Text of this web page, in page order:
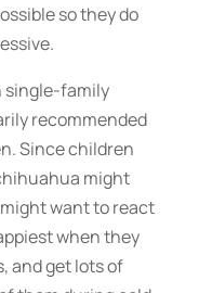
so they do
single-family
recommended
Since children
might
want to react
when they
and get lots of